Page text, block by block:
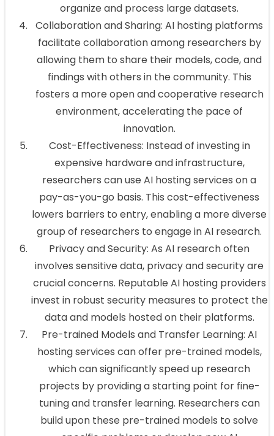
organize and process large datasets.
Collaboration and Sharing: AI hosting platforms
facilitate collaboration among researchers by
allowing them to share their models, code, and
findings with others in the community. This
fosters a more open and cooperative research
environment, accelerating the pace of
innovation.
Cost-Effectiveness: Instead of investing in
expensive hardware and infrastructure,
researchers can use AI hosting services on a
pay-as-you-go basis. This cost-effectiveness
lowers barriers to entry, enabling a more diverse
group of researchers to engage in AI research.
Privacy and Security: As AI research often
involves sensitive data, privacy and security are
crucial concerns. Reputable AI hosting providers
invest in robust security measures to protect the
data and models hosted on their platforms.
Pre-trained Models and Transfer Learning: AI
hosting services can offer pre-trained models,
which can significantly speed up research
projects by providing a starting point for fine-
tuning and transfer learning. Researchers can
build upon these pre-trained models to solve